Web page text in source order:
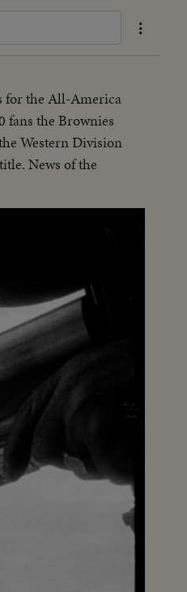
for the All-America
fans the Brownies
Western Division
News of the